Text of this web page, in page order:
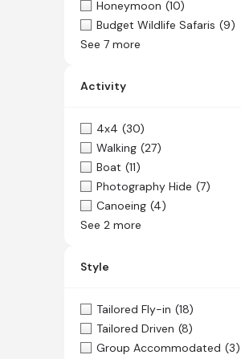
Honeymoon (10)
Budget Wildlife Safaris (9)
See 7 more
Activity
4x4 (30)
Walking (27)
Boat (11)
Photography Hide (7)
Canoeing (4)
See 2 more
Style
Tailored Fly-in (18)
Tailored Driven (8)
Group Accommodated (3)